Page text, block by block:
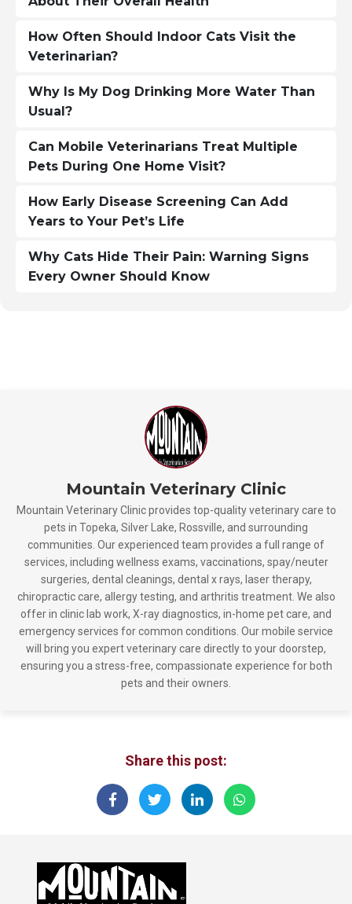
How Often Should Indoor Cats Visit the
Veterinarian?
Why Is My Dog Drinking More Water Than
Usual?
Can Mobile Veterinarians Treat Multiple
Pets During One Home Visit?
How Early Disease Screening Can Add
Years to Your Pet’s Life
Why Cats Hide Their Pain: Warning Signs
Every Owner Should Know
Mountain Veterinary Clinic
Mountain Veterinary Clinic provides top-quality veterinary care to
pets in Topeka, Silver Lake, Rossville, and surrounding
communities. Our experienced team provides a full range of
services, including wellness exams, vaccinations, spay/neuter
surgeries, dental cleanings, dental x rays, laser therapy,
chiropractic care, allergy testing, and arthritis treatment. We also
offer in clinic lab work, X-ray diagnostics, in-home pet care, and
emergency services for common conditions. Our mobile service
will bring you expert veterinary care directly to your doorstep,
ensuring you a stress-free, compassionate experience for both
pets and their owners.
Share this post: